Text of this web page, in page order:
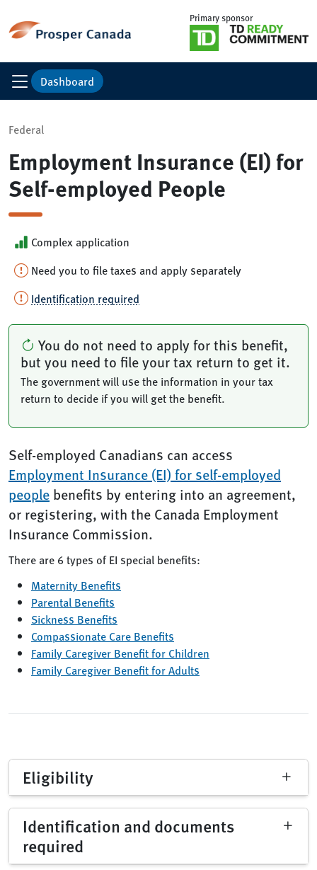
Primary sponsor
Dashboard
Federal
Employment Insurance (EI) for
Self-employed People
Complex application
Need you to file taxes and apply separately
Identification required
You do not need to apply for this benefit,
but you need to file your tax return to get it.
The government will use the information in your tax
return to decide if you will get the benefit.
Self-employed Canadians can access
Employment Insurance (EI) for self-employed
people benefits by entering into an agreement,
or registering, with the Canada Employment
Insurance Commission.
There are 6 types of EI special benefits:
Maternity Benefits
Parental Benefits
Sickness Benefits
Compassionate Care Benefits
Family Caregiver Benefit for Children
Family Caregiver Benefit for Adults
Eligibility
Identification and documents
required